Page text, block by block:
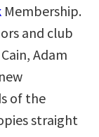
Membership.
and club
Adam
of the
straight